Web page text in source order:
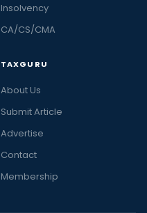
Insolvency
CA/CS/CMA
TAXGURU
About Us
Submit Article
Advertise
Contact
Membership